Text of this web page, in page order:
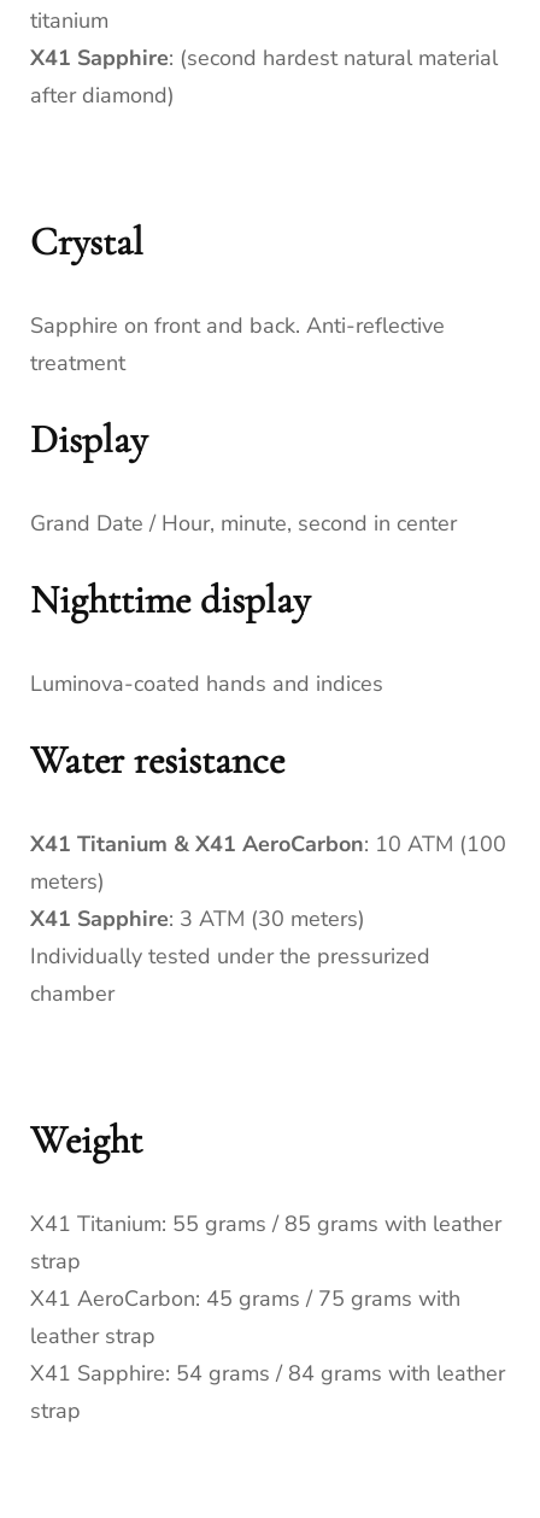
titanium
X41 Sapphire: (second hardest natural material
after diamond)
Crystal
Sapphire on front and back. Anti-reflective
treatment
Display
Grand Date / Hour, minute, second in center
Nighttime display
Luminova-coated hands and indices
Water resistance
X41 Titanium & X41 AeroCarbon: 10 ATM (100
meters)
X41 Sapphire: 3 ATM (30 meters)
Individually tested under the pressurized
chamber
Weight
X41 Titanium: 55 grams / 85 grams with leather
strap
X41 AeroCarbon: 45 grams / 75 grams with
leather strap
X41 Sapphire: 54 grams / 84 grams with leather
strap